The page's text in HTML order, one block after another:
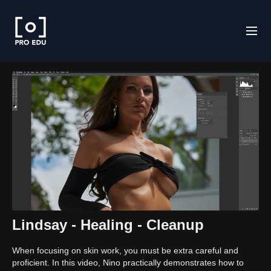
Lindsay - Healing - Cleanup
When focusing on skin work, you must be extra careful and
proficient. In this video, Nino practically demonstrates how to